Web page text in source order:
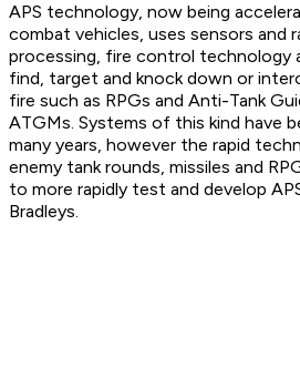
APS technology, now being
combat vehicles, uses sensors and
processing, fire control technology
find, target and knock down or
fire such as RPGs and Anti-Tank
ATGMs. Systems of this kind have
many years, however the rapid
enemy tank rounds, missiles and
to more rapidly test and develop
Bradleys.